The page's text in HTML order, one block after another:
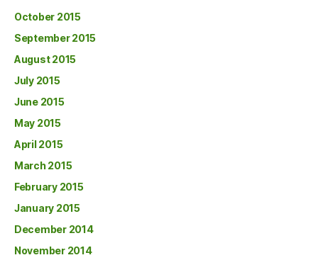
October 2015
September 2015
August 2015
July 2015
June 2015
May 2015
April 2015
March 2015
February 2015
January 2015
December 2014
November 2014